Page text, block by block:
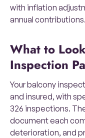
with inflation
annual contributions.
What to Look for in a Balcony
Inspection
Your balcony
and insured, with
326 inspections.
document each
deterioration, and